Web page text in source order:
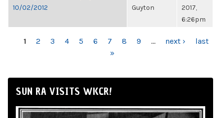
10/02/2012
Guyton
2017,
6:26pm
PAGES
1 2 3 4 5 6 7 8 9 … next ›
last
»
SUN RA VISITS WKCR!